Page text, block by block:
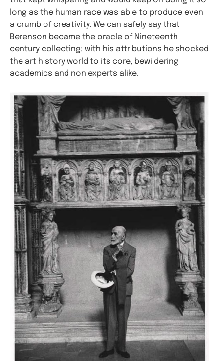
long as the human race was able to produce even
a crumb of creativity. We can safely say that
Berenson became the oracle of Nineteenth
century collecting: with his attributions he shocked
the art history world to its core, bewildering
academics and non experts alike.